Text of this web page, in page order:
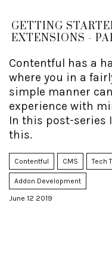
GETTING
EXTENSIONS -
Contentful has a
where you in a
simple manner
experience with
In this post-series
this.
Contentful CMS Tech
Addon Development
June 12 2019